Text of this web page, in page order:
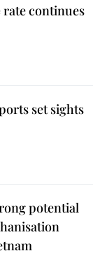
rate continues
set sights
potential